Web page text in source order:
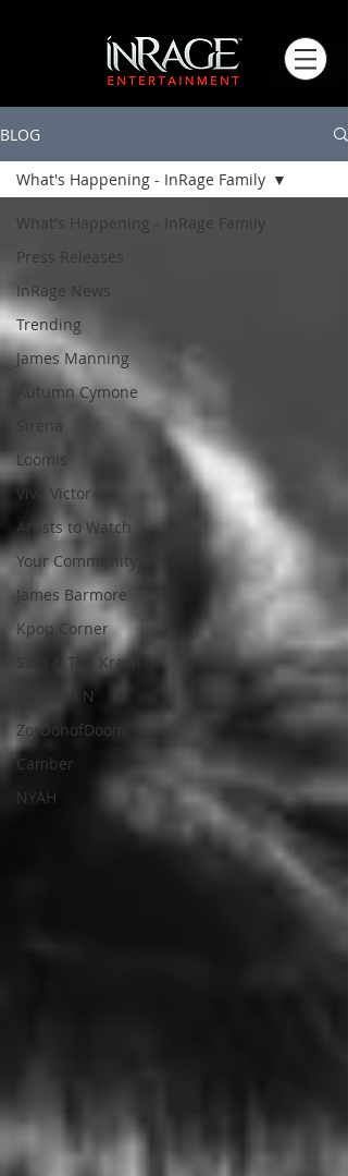
BLOG
What's Happening - InRage Family
Press Releases
InRage News
Trending
James Manning
Autumn Cymone
Sirena
Loomis
Viva Victor
Artists to Watch
Your Community
James Barmore
Kpop Corner
Soto & The Krash
Gabriela N
ZorDonofDoom
Camber
NYAH
What's Happening - InRage Family